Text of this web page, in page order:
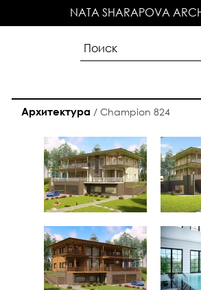
NATA SHARAPOVA
Архитектура /Champion 824